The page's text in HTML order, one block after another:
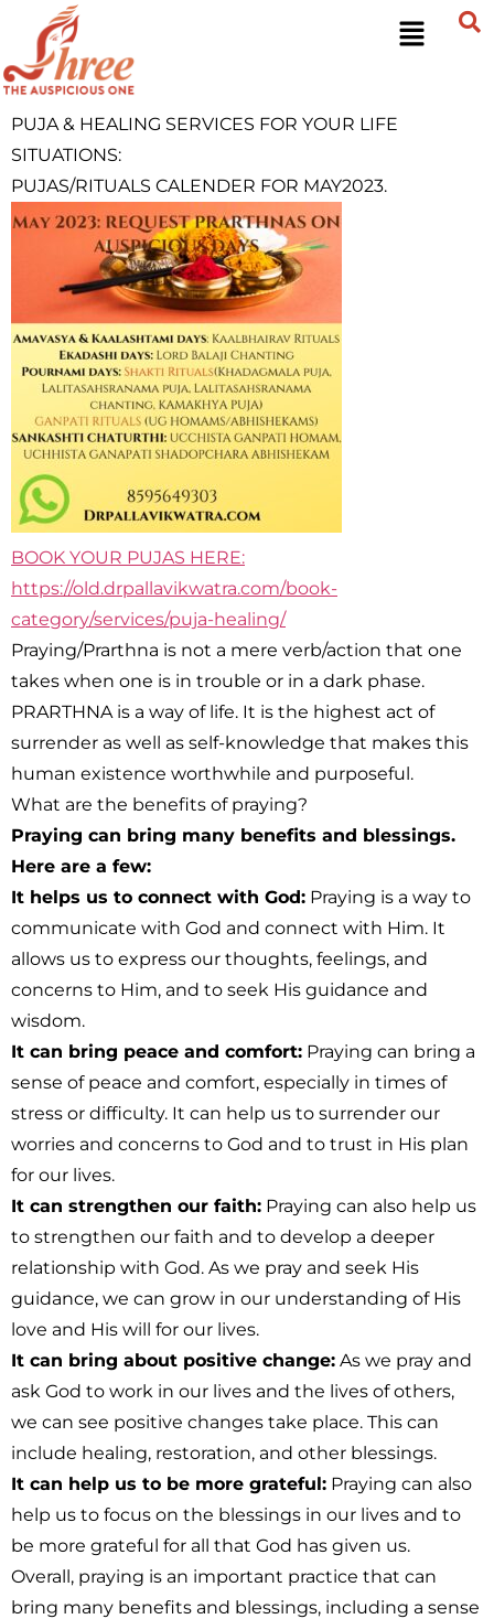
PUJA & HEALING SERVICES FOR YOUR LIFE
SITUATIONS:
PUJAS/RITUALS CALENDER FOR MAY2023.
BOOK YOUR PUJAS HERE:
https://old.drpallavikwatra.com/book-
category/services/puja-healing/
Praying/Prarthna is not a mere verb/action that one
takes when one is in trouble or in a dark phase.
PRARTHNA is a way of life. It is the highest act of
surrender as well as self-knowledge that makes this
human existence worthwhile and purposeful.
What are the benefits of praying?
Praying can bring many benefits and blessings.
Here are a few:
It helps us to connect with God: Praying is a way to
communicate with God and connect with Him. It
allows us to express our thoughts, feelings, and
concerns to Him, and to seek His guidance and
wisdom.
It can bring peace and comfort: Praying can bring a
sense of peace and comfort, especially in times of
stress or difficulty. It can help us to surrender our
worries and concerns to God and to trust in His plan
for our lives.
It can strengthen our faith: Praying can also help us
to strengthen our faith and to develop a deeper
relationship with God. As we pray and seek His
guidance, we can grow in our understanding of His
love and His will for our lives.
It can bring about positive change: As we pray and
ask God to work in our lives and the lives of others,
we can see positive changes take place. This can
include healing, restoration, and other blessings.
It can help us to be more grateful: Praying can also
help us to focus on the blessings in our lives and to
be more grateful for all that God has given us.
Overall, praying is an important practice that can
bring many benefits and blessings, including a sense